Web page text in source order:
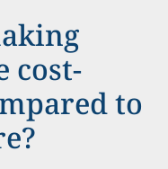
cost-
to